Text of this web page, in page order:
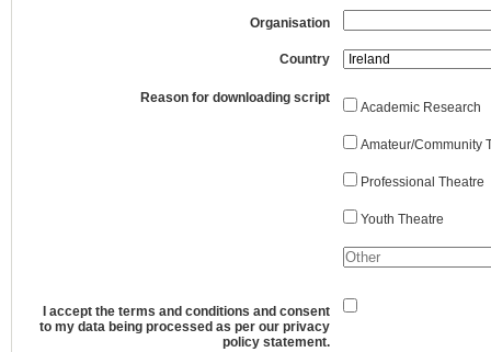
Organisation
Country
Reason for downloading script
Academic Research
Amateur/Community
Professional Theatre
Youth Theatre
I accept the terms and conditions and consent
to my data being processed as per our privacy
policy statement.